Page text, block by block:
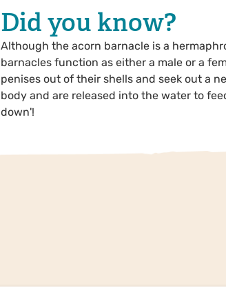
Did you know?
Although the acorn barnacle is a
barnacles function as either a male or a
penises out of their shells and seek out a
body and are released into the water to
down'!